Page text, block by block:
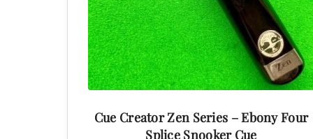
Cue Creator Zen Series – Ebony Four
Splice Snooker Cue
may
be
chosen
on
the
product
page